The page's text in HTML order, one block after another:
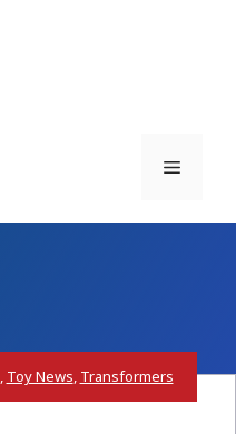
Menu
, Toy News, Transformers